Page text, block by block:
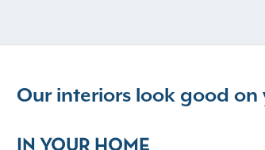
Our interiors look good
IN YOUR HOME